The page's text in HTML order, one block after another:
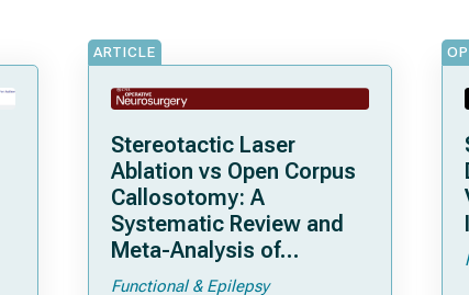
ARTICLE
Stereotactic Laser
Ablation vs Open Corpus
Callosotomy: A
Systematic Review and
Meta-Analysis of
Individual Patient Data
Functional & Epilepsy